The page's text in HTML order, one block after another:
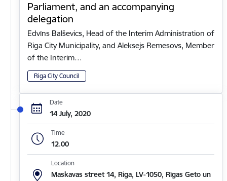
Parliament, and an accompanying
delegation
Edvīns Balševics, Head of the Interim Administration of
Riga City Municipality, and Aleksejs Remesovs, Member
of the Interim…
Riga City Council
Date
14 July, 2020
Time
12.00
Location
Maskavas street 14, Riga, LV-1050, Rīgas Geto un